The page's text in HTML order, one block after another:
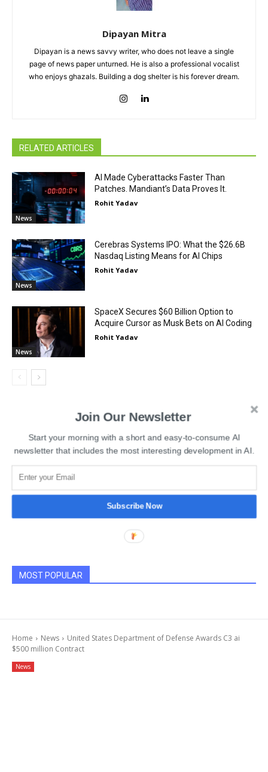
Dipayan Mitra
Dipayan is a news savvy writer, who does not leave a single
page of news paper unturned. He is also a professional vocalist
who enjoys ghazals. Building a dog shelter is his forever dream.
RELATED ARTICLES
News
AI Made Cyberattacks Faster Than
Patches. Mandiant’s Data Proves It.
Rohit Yadav
News
Cerebras Systems IPO: What the $26.6B
Nasdaq Listing Means for AI Chips
Rohit Yadav
News
SpaceX Secures $60 Billion Option to
Acquire Cursor as Musk Bets on AI Coding
Rohit Yadav
LEAVE A REPLY
LOG IN TO LEAVE A COMMENT
MOST POPULAR
Join Our Newsletter
Start your morning with a short and easy-to-consume AI
newsletter that includes the most interesting development in AI.
Subscribe Now